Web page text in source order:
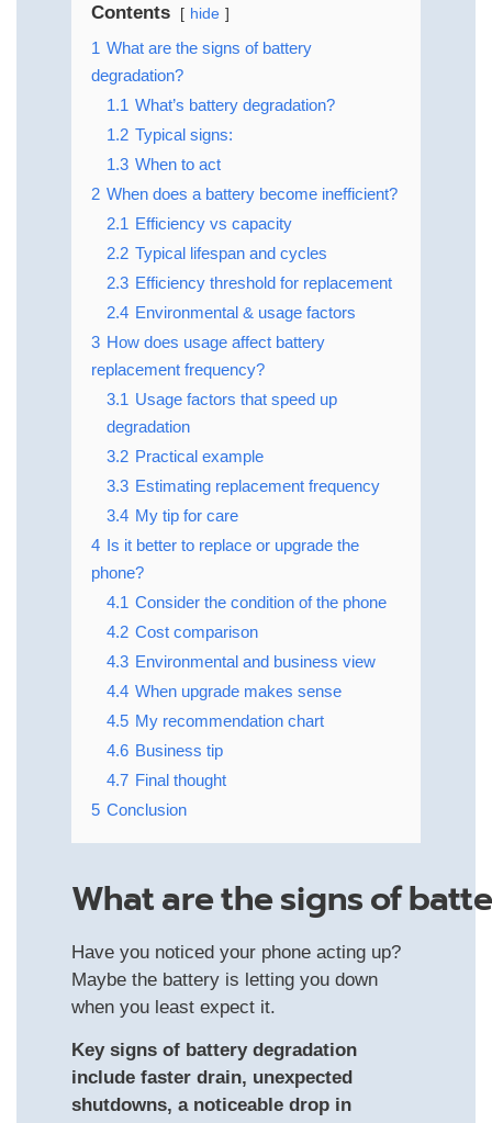
Contents hide
1 What are the signs of battery
degradation?
1.1 What’s battery degradation?
1.2 Typical signs:
1.3 When to act
2 When does a battery become inefficient?
2.1 Efficiency vs capacity
2.2 Typical lifespan and cycles
2.3 Efficiency threshold for replacement
2.4 Environmental & usage factors
3 How does usage affect battery
replacement frequency?
3.1 Usage factors that speed up
degradation
3.2 Practical example
3.3 Estimating replacement frequency
3.4 My tip for care
4 Is it better to replace or upgrade the
phone?
4.1 Consider the condition of the phone
4.2 Cost comparison
4.3 Environmental and business view
4.4 When upgrade makes sense
4.5 My recommendation chart
4.6 Business tip
4.7 Final thought
5 Conclusion
What Are The Signs Of
Have you noticed your phone acting up?
Maybe the battery is letting you down
when you least expect it.
Key signs of battery degradation
include faster drain, unexpected
shutdowns, a noticeable drop in